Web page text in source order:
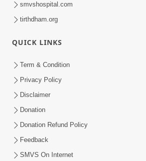
smvshospital.com
tirthdham.org
QUICK LINKS
Term & Condition
Privacy Policy
Disclaimer
Donation
Donation Refund Policy
Feedback
SMVS On Internet